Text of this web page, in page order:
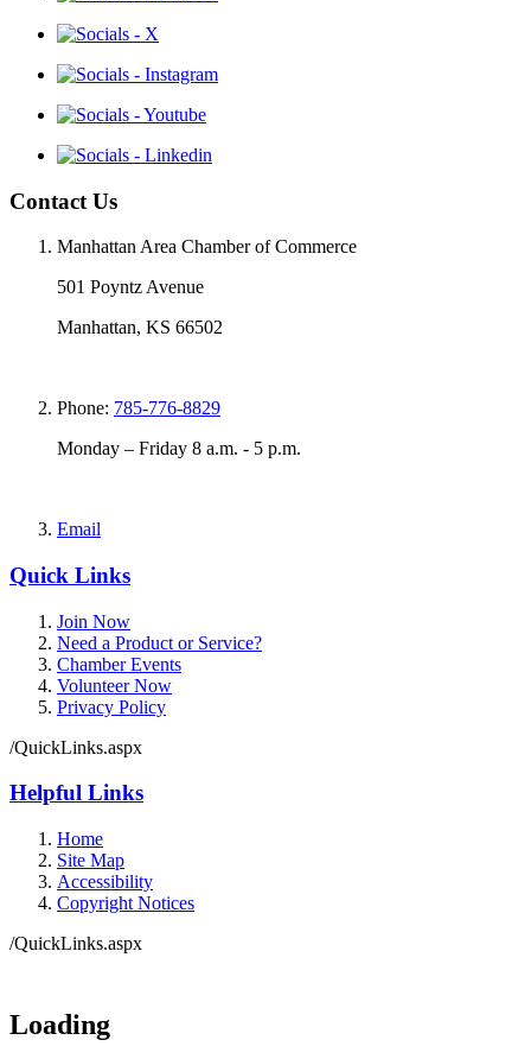
Contact Us
Manhattan Area Chamber of Commerce
501 Poyntz Avenue
Manhattan, KS 66502
Phone: 785-776-8829
Monday – Friday 8 a.m. - 5 p.m.
Email
Quick Links
Join Now
Need a Product or Service?
Chamber Events
Volunteer Now
Privacy Policy
/QuickLinks.aspx
Helpful Links
Home
Site Map
Accessibility
Copyright Notices
/QuickLinks.aspx
Loading